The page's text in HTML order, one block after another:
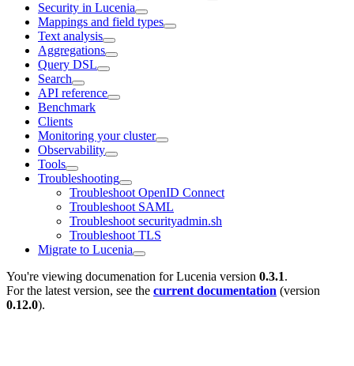
Security in Lucenia
Mappings and field types
Text analysis
Aggregations
Query DSL
Search
API reference
Benchmark
Clients
Monitoring your cluster
Observability
Tools
Troubleshooting
Troubleshoot OpenID Connect
Troubleshoot SAML
Troubleshoot securityadmin.sh
Troubleshoot TLS
Migrate to Lucenia
You're viewing documenation for Lucenia version 0.3.1.
For the latest version, see the current documentation (version
0.12.0).